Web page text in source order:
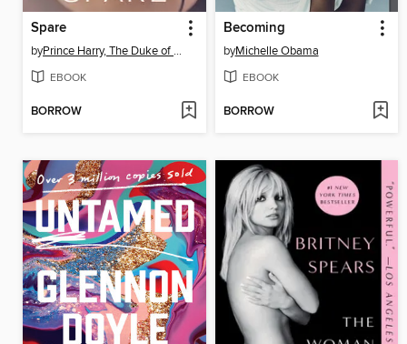
Spare
by Prince Harry, The Duke of Sussex
EBOOK
BORROW
Becoming
byMichelle Obama
EBOOK
BORROW